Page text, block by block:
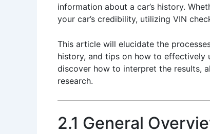
information about a car’s history.
your car’s credibility, utilizing VIN
This article will elucidate the
history, and tips on how to effectively
discover how to interpret the results,
research.
2.1 General